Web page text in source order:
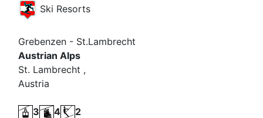
Ski Resorts
Grebenzen - St.Lambrecht
Austrian Alps
St. Lambrecht ,
Austria
3 4
2